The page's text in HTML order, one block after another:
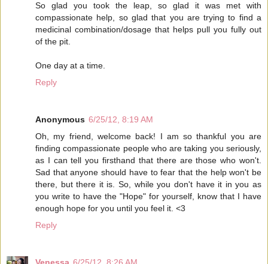
So glad you took the leap, so glad it was met with
compassionate help, so glad that you are trying to find a
medicinal combination/dosage that helps pull you fully out
of the pit.
One day at a time.
Reply
Anonymous 6/25/12, 8:19 AM
Oh, my friend, welcome back! I am so thankful you are
finding compassionate people who are taking you seriously,
as I can tell you firsthand that there are those who won't.
Sad that anyone should have to fear that the help won't be
there, but there it is. So, while you don't have it in you as
you write to have the "Hope" for yourself, know that I have
enough hope for you until you feel it. <3
Reply